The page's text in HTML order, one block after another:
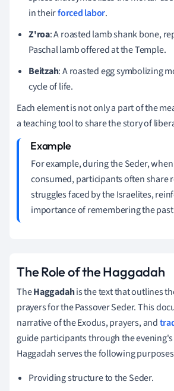
in theirforced labor.
Z'roa: A roasted lamb shank bone,
Paschal lamb offered at the Temple.
Beitzah: A roasted egg symbolizing
cycle of life.
Each element is not only a part of the
a teaching tool to share the story of
For example, during the Seder,
consumed, participants often share
struggles faced by the Israelites,
importance of remembering the
The Role of the Haggadah
TheHaggadahis the text that outlines
prayers for the Passover Seder. This
narrative of the Exodus, prayers, and
guide participants through the evening's
Haggadah serves the following
Providing structure to the Seder.